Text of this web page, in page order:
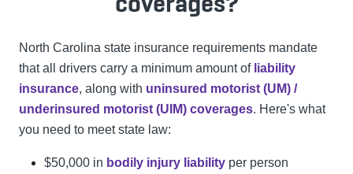
North Carolina state insurance requirements mandate
that all drivers carry a minimum amount of liability
insurance, along with uninsured motorist (UM) /
underinsured motorist (UIM) coverages. Here's what
you need to meet state law:
$50,000 in bodily injury liability per person